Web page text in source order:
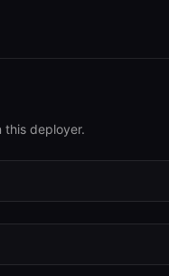
this deployer.